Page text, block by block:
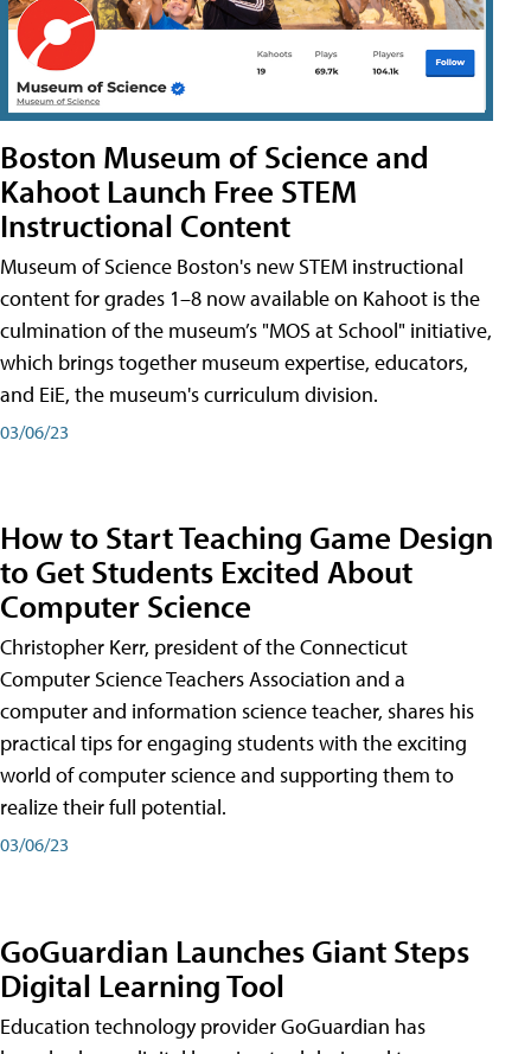
Boston Museum of Science and
Kahoot Launch Free STEM
Instructional Content
Museum of Science Boston's new STEM instructional
content for grades 1–8 now available on Kahoot is the
culmination of the museum’s "MOS at School" initiative,
which brings together museum expertise, educators,
and EiE, the museum's curriculum division.
03/06/23
How to Start Teaching Game Design
to Get Students Excited About
Computer Science
Christopher Kerr, president of the Connecticut
Computer Science Teachers Association and a
computer and information science teacher, shares his
practical tips for engaging students with the exciting
world of computer science and supporting them to
realize their full potential.
03/06/23
GoGuardian Launches Giant Steps
Digital Learning Tool
Education technology provider GoGuardian has